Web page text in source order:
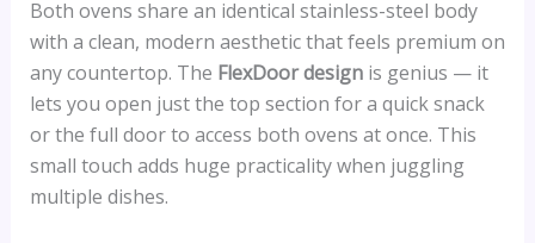
Both ovens share an identical stainless-steel body
with a clean, modern aesthetic that feels premium on
any countertop. The FlexDoor designis genius — it
lets you open just the top section for a quick snack
or the full door to access both ovens at once. This
small touch adds huge practicality when juggling
multiple dishes.